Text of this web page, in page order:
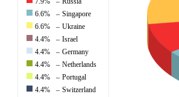
6.6%
– Singapore
6.6%
– Ukraine
4.4%
– Israel
4.4%
– Germany
4.4%
– Netherlands
4.4%
– Portugal
4.4%
– Switzerland